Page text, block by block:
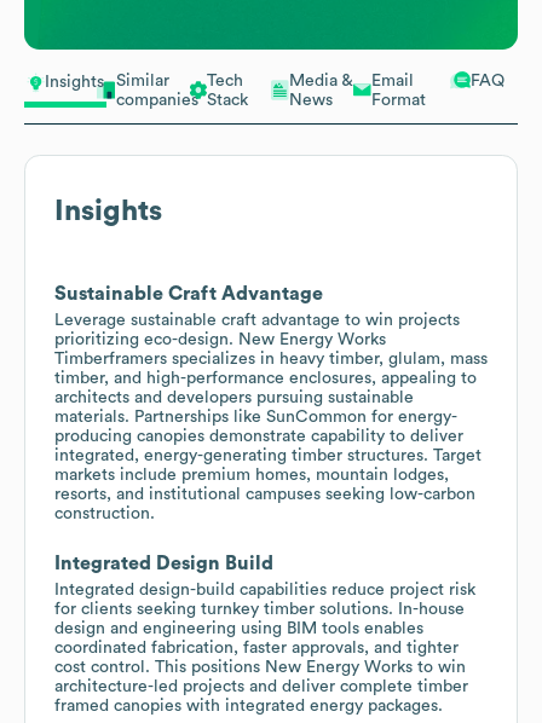
Insights
Similar
companies
Tech
Stack
Media &
News
Email
Format
FAQ
Insights
Sustainable Craft Advantage
Leverage sustainable craft advantage to win projects
prioritizing eco-design. New Energy Works
Timberframers specializes in heavy timber, glulam, mass
timber, and high-performance enclosures, appealing to
architects and developers pursuing sustainable
materials. Partnerships like SunCommon for energy-
producing canopies demonstrate capability to deliver
integrated, energy-generating timber structures. Target
markets include premium homes, mountain lodges,
resorts, and institutional campuses seeking low-carbon
construction.
Integrated Design Build
Integrated design-build capabilities reduce project risk
for clients seeking turnkey timber solutions. In-house
design and engineering using BIM tools enables
coordinated fabrication, faster approvals, and tighter
cost control. This positions New Energy Works to win
architecture-led projects and deliver complete timber
framed canopies with integrated energy packages.